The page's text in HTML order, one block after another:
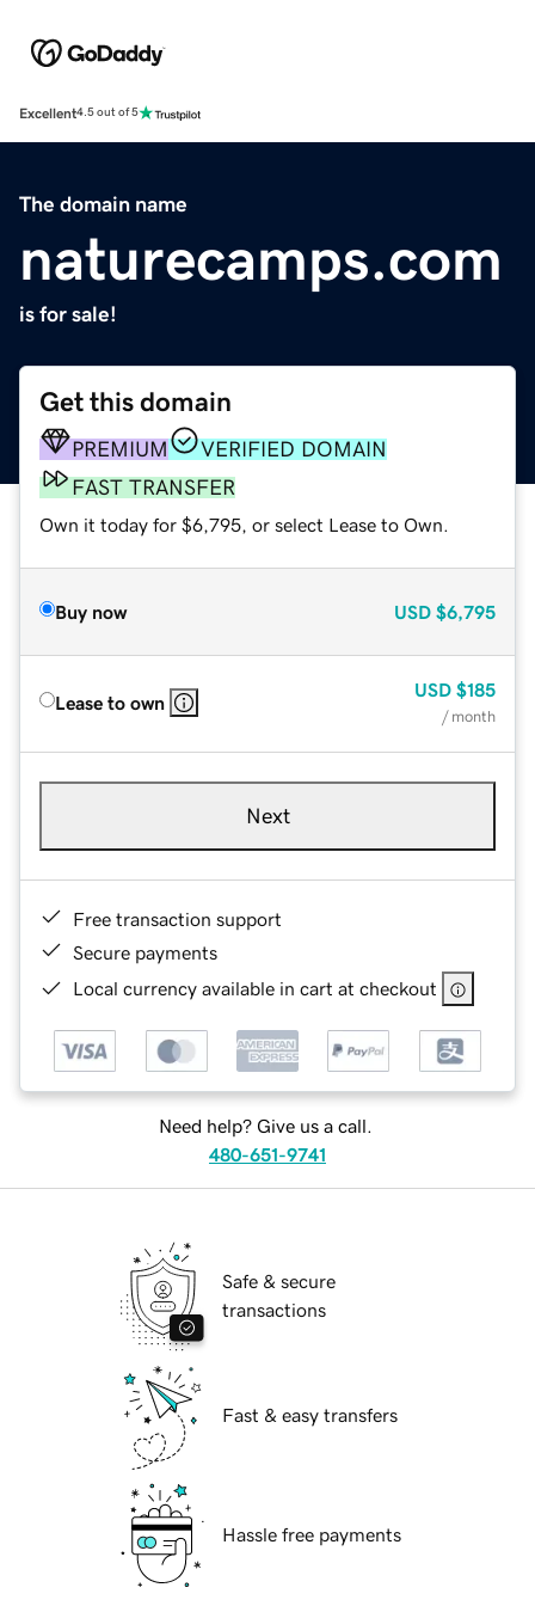
Excellent4.5 out of 5
The domain name
naturecamps.com
is for sale!
Get this domain
PREMIUM
VERIFIED DOMAIN
FAST TRANSFER
Own it today for $6,795, or select Lease to Own.
Buy now USD $6,795
Lease to own
USD $185
/ month
Next
Free transaction support
Secure payments
Local currency available in cart at checkout
Need help? Give us a call.
480-651-9741
Safe & secure
transactions
Fast & easy transfers
Hassle free payments